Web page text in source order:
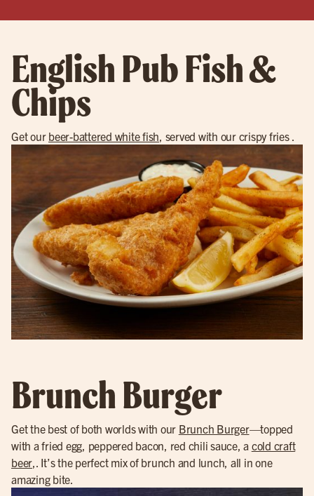
English Pub Fish &
Chips
Get our beer-battered white fish, served with our crispy fries .
Brunch Burger
Get the best of both worlds with our Brunch Burger—topped
with a fried egg, peppered bacon, red chili sauce, a cold craft
beer ,. It’s the perfect mix of brunch and lunch, all in one
amazing bite.